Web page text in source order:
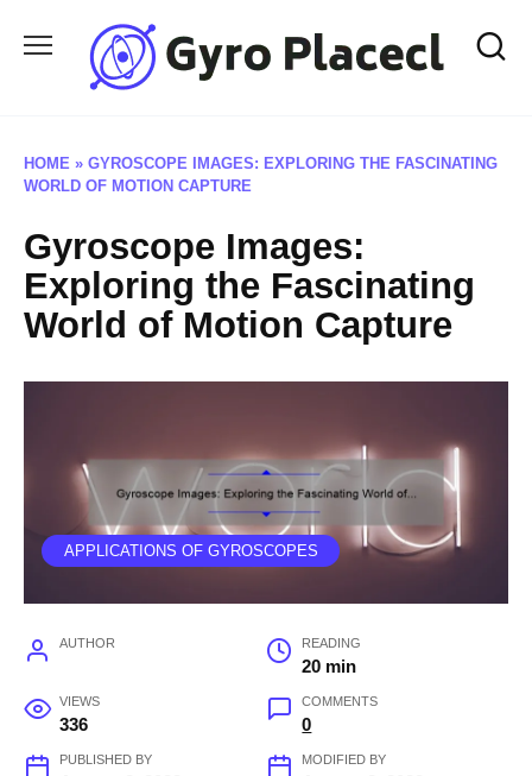
HOME » GYROSCOPE IMAGES: EXPLORING THE FASCINATING
WORLD OF MOTION CAPTURE
Gyroscope Images:
Exploring the Fascinating
World of Motion Capture
APPLICATIONS OF GYROSCOPES
AUTHOR READING
20 min
VIEWS
336
COMMENTS
0
PUBLISHED BY MODIFIED BY